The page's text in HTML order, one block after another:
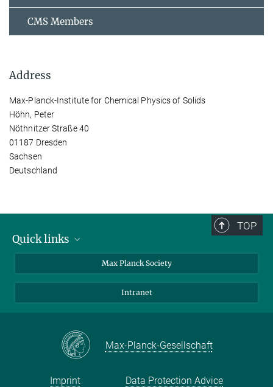
CMS Members
Address
Max-Planck-Institute for Chemical Physics of Solids
Höhn, Peter
Nöthnitzer Straße 40
01187 Dresden
Sachsen
Deutschland
TOP
Quick links
press and public relations
Max Planck Society
Intranet
Max-Planck-Gesellschaft
Imprint Data Protection Advice